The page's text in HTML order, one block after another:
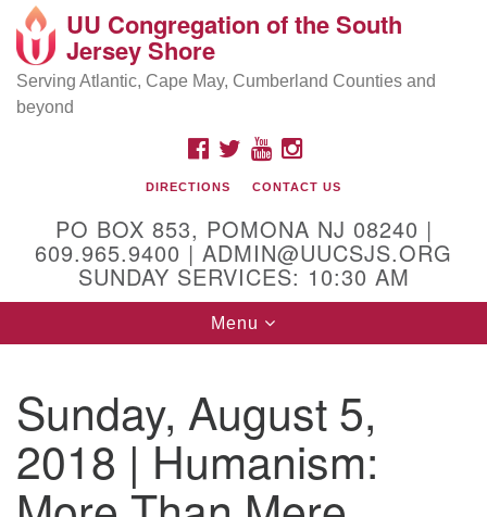
Search
Google
Map
Location and Contact
Mailing address:
PO Box 853
Physical address:
(DO NOT USE FOR MAILING! Use PO Box above)
Egg Harbor City, NJ 08215
(609) 965-9400
Administrator Email:
admin@uucsjs.org
UU Congregation of the South
Jersey Shore
Serving Atlantic, Cape May, Cumberland Counties and
beyond
FACEBOOK
TWITTERYOUTUBEINSTAGRAM
DIRECTIONS CONTACT US
PO BOX 853, POMONA NJ 08240 |
609.965.9400 | ADMIN@UUCSJS.ORG
SUNDAY SERVICES: 10:30 AM
Toggle
navigation
Menu
Sunday, August 5,
2018 | Humanism: